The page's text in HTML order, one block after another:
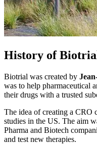
History of
Biotrial was created by
was to help pharmaceutical
their drugs with a trusted
The idea of creating a CRO
studies in the US. The aim
Pharma and Biotech
and test new therapies.